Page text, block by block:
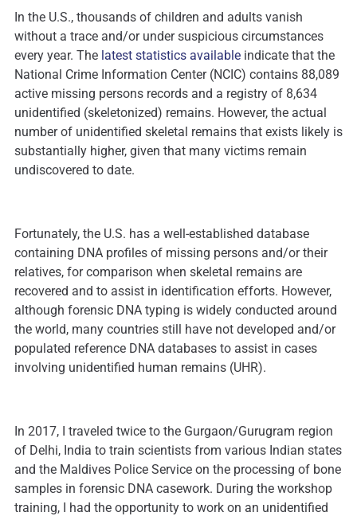
In the U.S., thousands of children and adults vanish
without a trace and/or under suspicious circumstances
every year. The latest statistics available indicate that the
National Crime Information Center (NCIC) contains 88,089
active missing persons records and a registry of 8,634
unidentified (skeletonized) remains. However, the actual
number of unidentified skeletal remains that exists likely is
substantially higher, given that many victims remain
undiscovered to date.
Fortunately, the U.S. has a well-established database
containing DNA profiles of missing persons and/or their
relatives, for comparison when skeletal remains are
recovered and to assist in identification efforts. However,
although forensic DNA typing is widely conducted around
the world, many countries still have not developed and/or
populated reference DNA databases to assist in cases
involving unidentified human remains (UHR).
In 2017, I traveled twice to the Gurgaon/Gurugram region
of Delhi, India to train scientists from various Indian states
and the Maldives Police Service on the processing of bone
samples in forensic DNA casework. During the workshop
training, I had the opportunity to work on an unidentified